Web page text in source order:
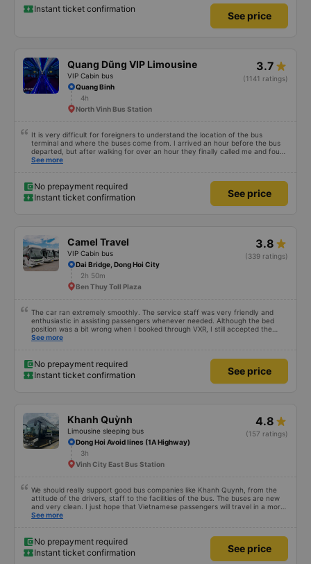
Instant ticket confirmation
See price
Quang Dũng VIP Limousine
VIP Cabin bus
3.7
(1141 ratings)
Quang Binh
4h
North Vinh Bus Station
It is very difficult for foreigners to understand the location of the bus
terminal and where the buses come from. I arrived an hour before the bus
departed, but after walking for over an hour they finally called me and found
me. The service was normal, but anyway I slept better than in a hotel
See more
No prepayment required
Instant ticket confirmation
See price
Camel Travel
VIP Cabin bus
3.8
(339 ratings)
Dai Bridge, Dong Hoi City
2h 50m
Ben Thuy Toll Plaza
The car ran extremely smoothly. The service staff was very friendly and
enthusiastic in assisting passengers whenever needed. Although the bed
position was a bit wrong when I booked through VXR, I still accepted the
change.
See more
No prepayment required
Instant ticket confirmation
See price
Khanh Quỳnh
Limousine sleeping bus
4.8
(157 ratings)
Dong Hoi Avoid lines (1A Highway)
3h
Vinh City East Bus Station
We should really support good bus companies like Khanh Quynh, from the
attitude of the drivers, staff to the facilities of the bus. The buses are new
and very clean. I just hope that Vietnamese passengers will travel in a more
civilized manner.
See more
No prepayment required
Instant ticket confirmation
See price